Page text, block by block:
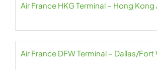
Air France HKG Terminal – Hong
Air France DFW Terminal – Dallas/